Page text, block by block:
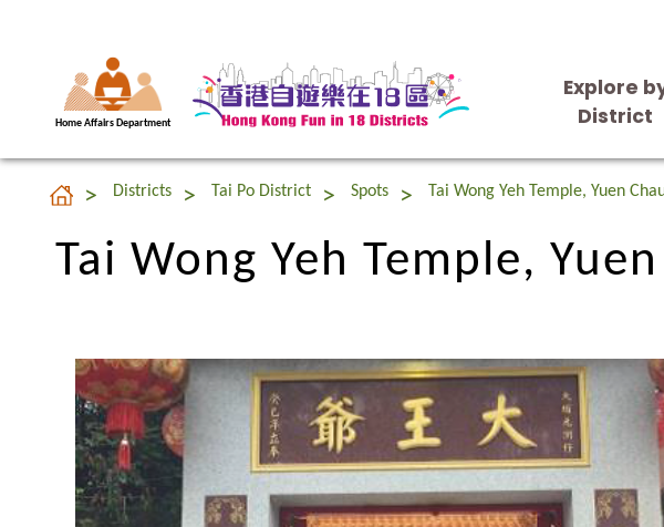
Home Affairs Department
Explore
District
Tai Wong Yeh Temple,
Districts Tai Po District Spots Tai Wong Yeh Temple, Yuen
Tai Wong Yeh Temple,